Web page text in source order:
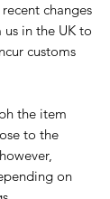
changes
in the UK to
customs
the item
to the
on